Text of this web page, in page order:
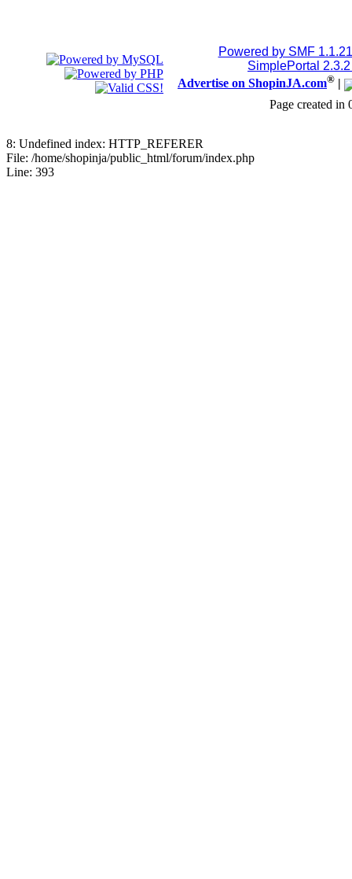
Powered by SMF 1.1.21
SimplePortal
Advertise on ShopinJA.com® |
Page created in
8: Undefined index: HTTP_REFERER
File: /home/shopinja/public_html/forum/index.php
Line: 393